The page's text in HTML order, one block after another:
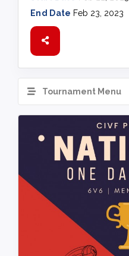
End Date Feb 23, 2023
Tournament Menu